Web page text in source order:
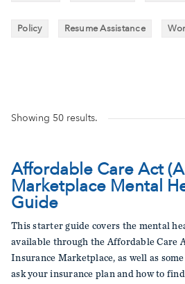
Policy Resume Assistance
Showing 50 results.
Affordable Care Act
Marketplace Mental
Guide
This starter guide covers the mental
available through the Affordable Care
Insurance Marketplace, as well as
ask your insurance plan and how to